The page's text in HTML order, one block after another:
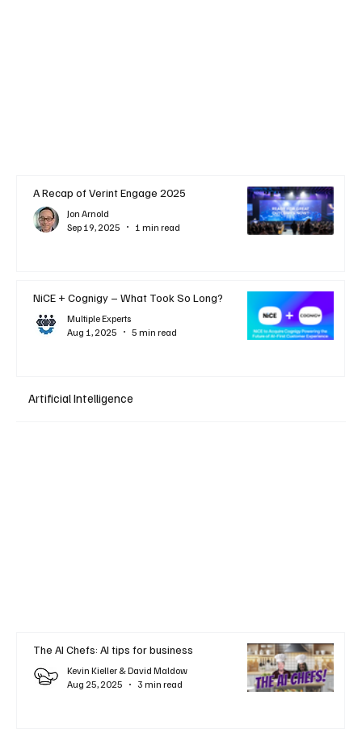
A Recap of Verint Engage 2025
Jon Arnold
Sep 19, 2025
1 min read
NiCE + Cognigy – What Took So Long?
Multiple Experts
Aug 1, 2025
5 min read
Artificial Intelligence
The AI Chefs: AI tips for business
Kevin Kieller & David Maldow
Aug 25, 2025
3 min read